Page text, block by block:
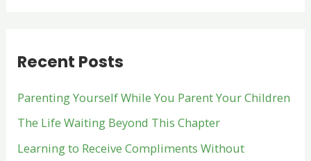
c
f
o
r
Recent Posts
Parenting Yourself While You Parent Your Children
The Life Waiting Beyond This Chapter
Learning to Receive Compliments Without